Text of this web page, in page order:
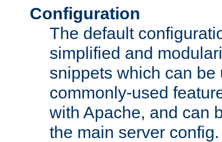
Configuration
The default
simplified and
snippets which can be
commonly-used
with Apache, and can
the main server config.